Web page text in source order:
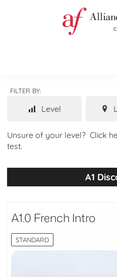
FILTER BY:
Level
Unsure of your level? Click
test.
A1
A1.0 French Intro
STANDARD